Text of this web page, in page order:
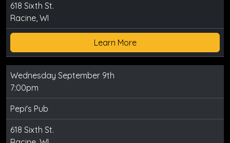
618 Sixth St.
Racine, WI
Learn More
Wednesday September 9th
7:00pm
Pepi's Pub
618 Sixth St.